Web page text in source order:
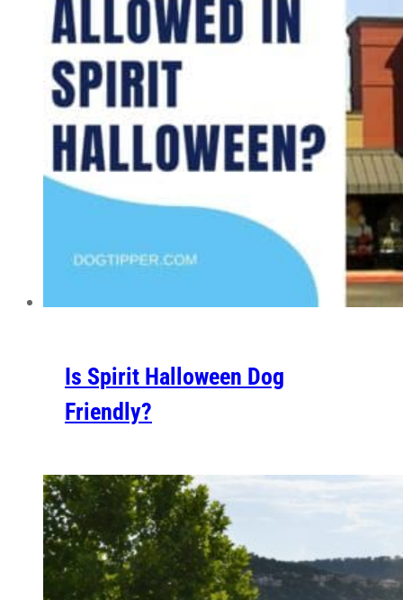
Is Spirit Halloween Dog
Friendly?